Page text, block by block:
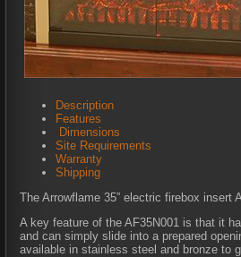
Description
Features
Dimensions
Site Requirements
Warranty
Shipping
The Arrowflame 35” electric firebox
A key feature of the AF35N001 is that it
and can simply slide into a prepared
available in stainless steel and bronze to